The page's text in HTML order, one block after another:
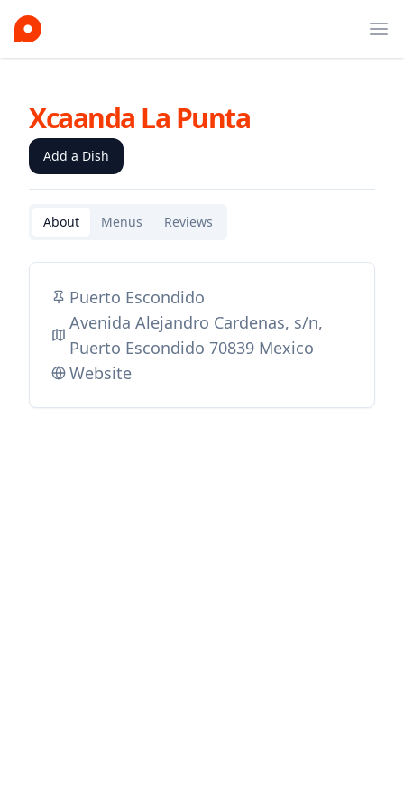
Xcaanda La Punta
Add a Dish
About Menus Reviews
Puerto Escondido
Avenida Alejandro Cardenas, s/n,
Puerto Escondido 70839 Mexico
Website